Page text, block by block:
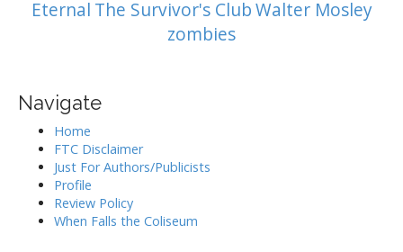
Eternal The Survivor's ClubWalter Mosley
zombies
Navigate
Home
FTC Disclaimer
Just For Authors/Publicists
Profile
Review Policy
When Falls the Coliseum